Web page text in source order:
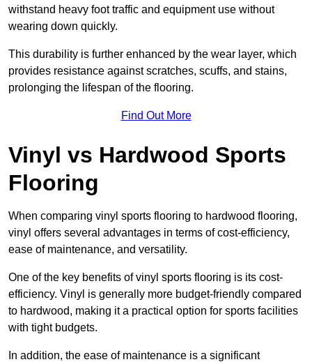
withstand heavy foot traffic and equipment use without
wearing down quickly.
This durability is further enhanced by the wear layer, which
provides resistance against scratches, scuffs, and stains,
prolonging the lifespan of the flooring.
Find Out More
Vinyl vs Hardwood Sports
Flooring
When comparing vinyl sports flooring to hardwood flooring,
vinyl offers several advantages in terms of cost-efficiency,
ease of maintenance, and versatility.
One of the key benefits of vinyl sports flooring is its cost-
efficiency. Vinyl is generally more budget-friendly compared
to hardwood, making it a practical option for sports facilities
with tight budgets.
In addition, the ease of maintenance is a significant